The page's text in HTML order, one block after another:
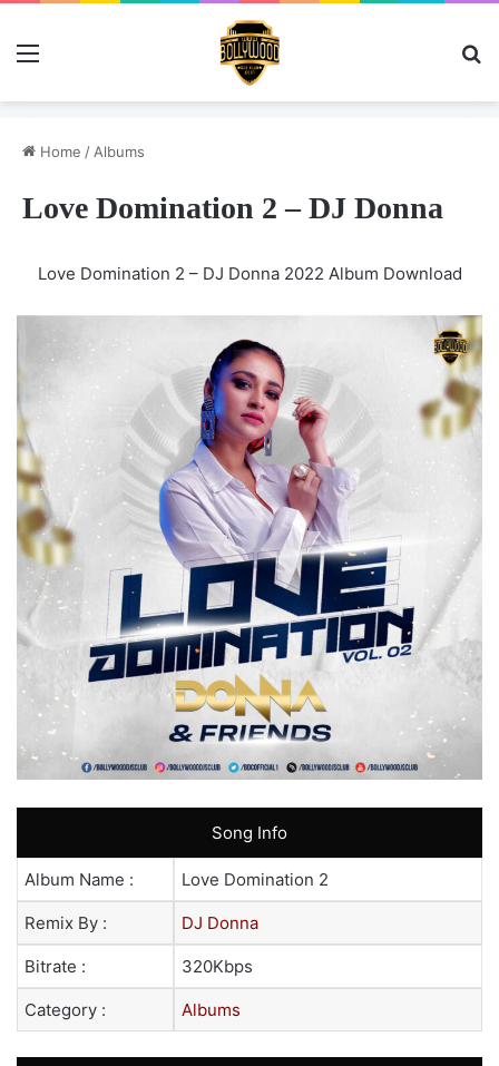
Menu
Home / Albums
Love Domination 2 – DJ Donna
Love Domination 2 – DJ Donna 2022 Album Download
Song Info
Album Name : Love Domination 2
Remix By : DJ Donna
Bitrate : 320Kbps
Category : Albums